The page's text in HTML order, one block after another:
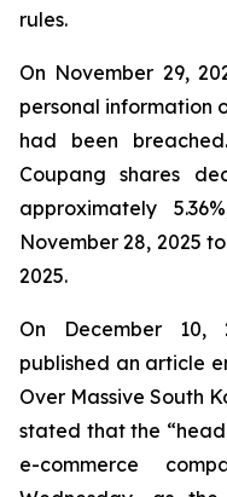
rules.
On November 29,
personal information
had been
Coupang shares
approximately
November 28, 2025
2025.
On December 10,
published an article
Over Massive South
stated that the
e-commerce